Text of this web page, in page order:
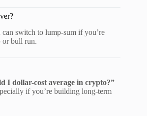
can switch to lump-sum if you’re
or bull run.
I dollar-cost average in crypto?”
if you’re building long-term